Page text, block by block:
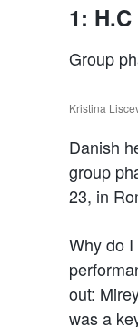
1:
Group
Kristina
Danish
group
23, in
Why do
out:
was a